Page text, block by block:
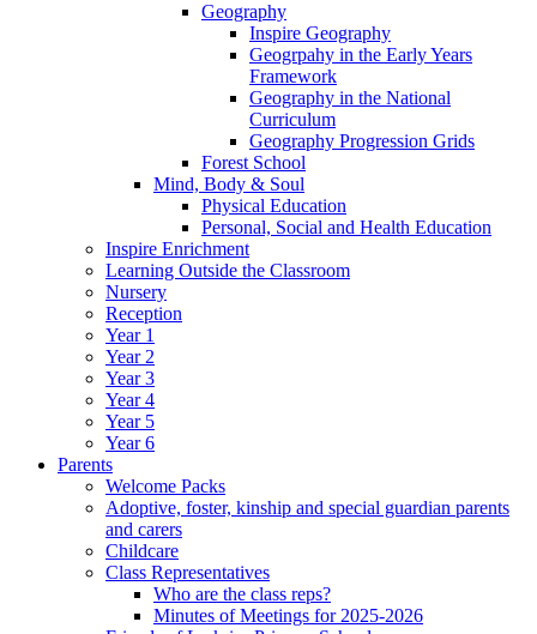
Geography
Inspire Geography
Geogrpahy in the Early Years
Framework
Geography in the National
Curriculum
Geography Progression Grids
Forest School
Mind, Body & Soul
Physical Education
Personal, Social and Health Education
Inspire Enrichment
Learning Outside the Classroom
Nursery
Reception
Year 1
Year 2
Year 3
Year 4
Year 5
Year 6
Parents
Welcome Packs
Adoptive, foster, kinship and special guardian parents
and carers
Childcare
Class Representatives
Who are the class reps?
Minutes of Meetings for 2025-2026